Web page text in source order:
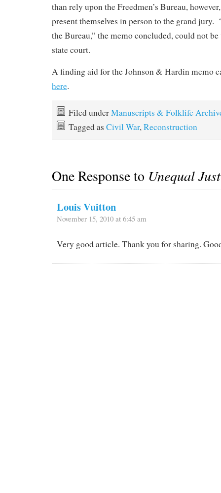
than rely upon the Freedmen’s Bureau,
present themselves in person to the grand jury.
the Bureau,” the memo concluded, could not
state court.
A finding aid for the Johnson & Hardin memo
here.
Filed underManuscripts & Folklife
Tagged as Civil War,Reconstruction
One Response to Unequal
Louis Vuitton
November 15, 2010 at 6:45 am
Very good article. Thank you for sharing.